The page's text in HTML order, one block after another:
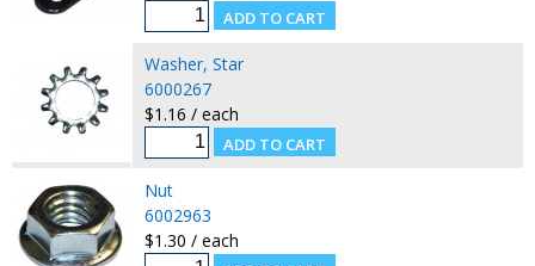
Washer, Star
6000267
$1.16 / each
Nut
6002963
$1.30 / each